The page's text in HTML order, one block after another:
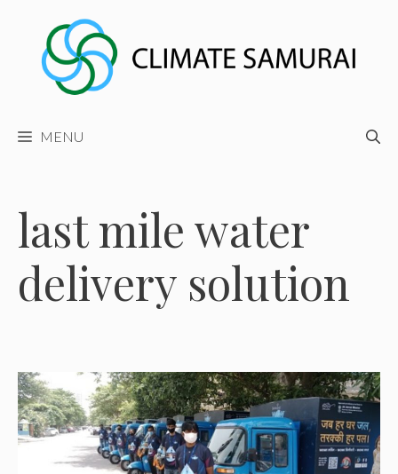
content
MENU
last mile water
delivery solution